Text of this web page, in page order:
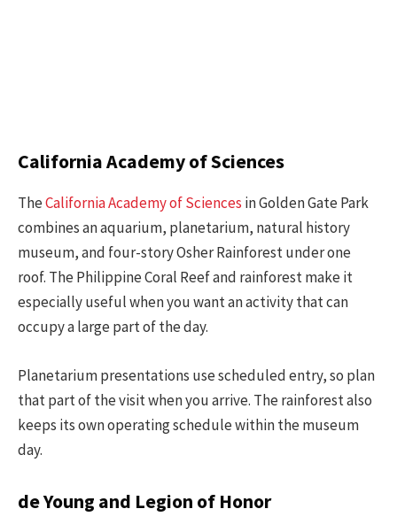
California Academy of Sciences
TheCalifornia Academy of Sciences in Golden Gate Park
combines an aquarium, planetarium, natural history
museum, and four-story Osher Rainforest under one
roof. The Philippine Coral Reef and rainforest make it
especially useful when you want an activity that can
occupy a large part of the day.
Planetarium presentations use scheduled entry, so plan
that part of the visit when you arrive. The rainforest also
keeps its own operating schedule within the museum
day.
de Young and Legion of Honor